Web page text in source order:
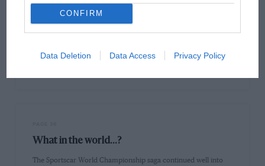
CONFIRM
Data Deletion Data Access Privacy Policy
serious stumbling block. Where does the young Scot go from…
What in the world...?
The Sportscar World Championship saga continued well into